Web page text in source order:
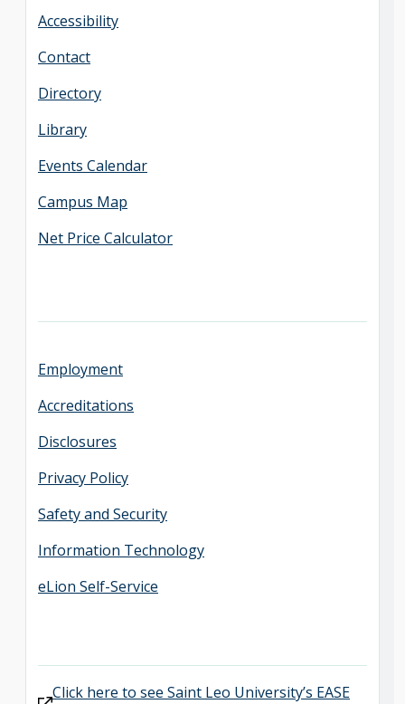
Accessibility
Contact
Directory
Library
Events Calendar
Campus Map
Net Price Calculator
Employment
Accreditations
Disclosures
Privacy Policy
Safety and Security
Information Technology
eLion Self-Service
Click here to see Saint Leo University’s EASE